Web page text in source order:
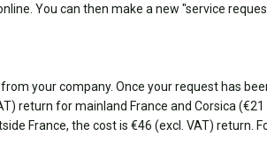
You can then make a new "service
your company. Once your request has
return for mainland France and Corsica
France, the cost is €46 (excl. VAT)